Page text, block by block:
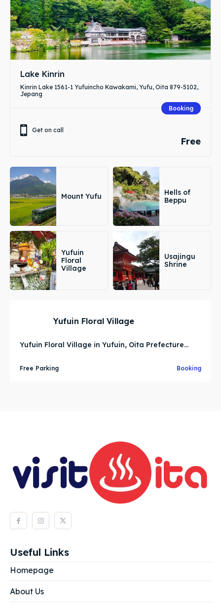
Lake Kinrin
Kinrin Lake 1561-1 Yufuincho Kawakami, Yufu, Oita 879-5102,
Jepang
Booking
Get on call
Free
Mount Yufu
Hells of
Beppu
Yufuin
Floral
Village
Usajingu
Shrine
Yufuin Floral Village
Yufuin Floral Village in Yufuin, Oita Prefecture...
Free Parking Booking
Useful Links
Homepage
About Us